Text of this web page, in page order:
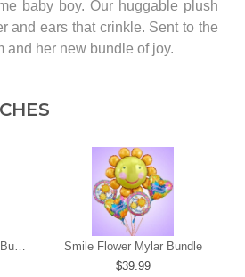
baby boy. Our huggable plush
and ears that crinkle. Sent to the
and her new bundle of joy.
Thank You Burst Mylar Bundle
Smile Flower Mylar Bundle
39.99